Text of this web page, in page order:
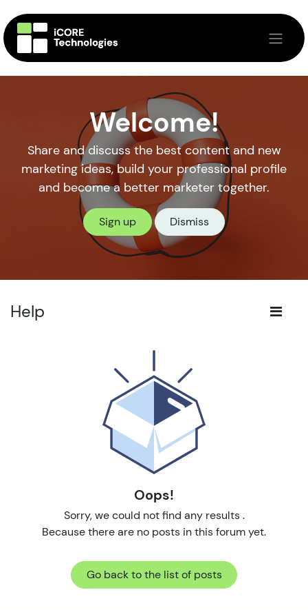
Welcome!
Share and discuss the best content and new
marketing ideas, build your professional profile
and become a better marketer together.
Sign up Dismiss
Help
Oops!
Sorry, we could not find any results.
Because there are no posts in this forum yet.
Go back to the list of posts